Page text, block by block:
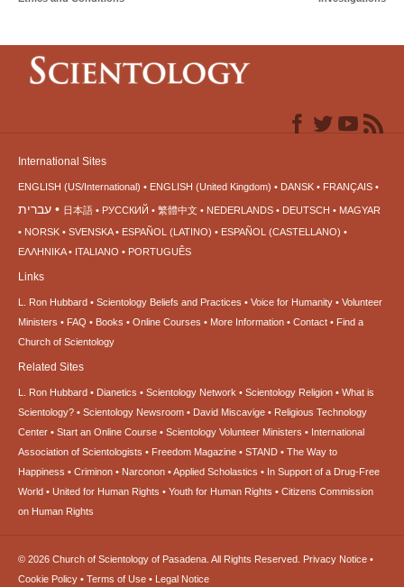
International Sites
ENGLISH (US/International) ENGLISH (United Kingdom) DANSK FRANÇAIS
עברית 日本語 РУССКИЙ 繁體中文 NEDERLANDS DEUTSCH
MAGYAR
NORSK
SVENSKA ESPAÑOL (LATINO)
ESPAÑOL (CASTELLANO)
ΕΛΛΗΝΙΚA
ITALIANO PORTUGUÊS
Links
L. Ron Hubbard Scientology Beliefs and Practices Voice for Humanity
Volunteer
Ministers
FAQ Books Online Courses More Information Contact
Find a
Church of Scientology
Related Sites
L. Ron Hubbard Dianetics Scientology Network Scientology Religion
What is
Scientology?
Scientology Newsroom David Miscavige
Religious Technology
Center
Start an Online Course Scientology Volunteer Ministers
International
Association of Scientologists
Freedom Magazine STAND
The Way to
Happiness
Criminon Narconon Applied Scholastics
In Support of a Drug-Free
World
United for Human Rights Youth for Human Rights
Citizens Commission
on Human Rights
© 2026 Church of Scientology of Pasadena. All Rights Reserved. Privacy Notice •
Cookie Policy • Terms of Use • Legal Notice